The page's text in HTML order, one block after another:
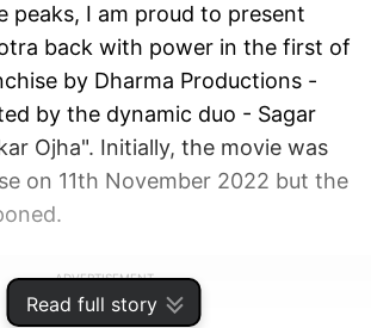
Read full story
peaks, I am proud to present
back with power in the first of
by Dharma Productions -
by the dynamic duo - Sagar
Ojha". Initially, the movie was
on 11th November 2022 but the
ADVERTISEMENT